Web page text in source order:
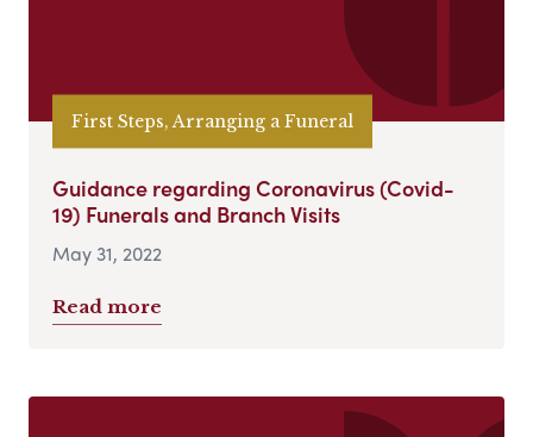
First Steps, Arranging a Funeral
Guidance regarding Coronavirus (Covid-
19) Funerals and Branch Visits
May 31, 2022
Read more